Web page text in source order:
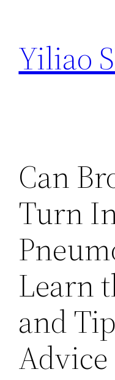
content
Yiliao
Can
Turn
Learn
and